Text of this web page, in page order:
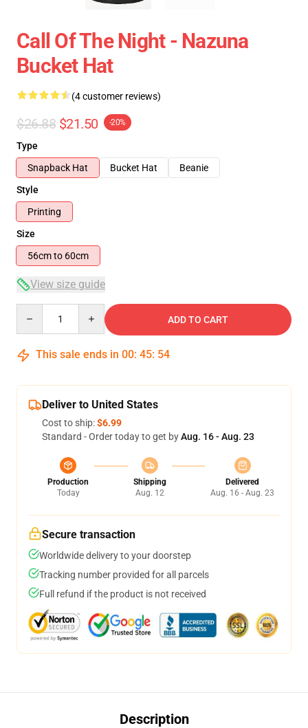
Call Of The Night - Nazuna
Bucket Hat
(4 customer reviews)
$26.88 $21.50 -20%
Type
Snapback Hat
Bucket Hat
Beanie
Style
Printing
Size
56cm to 60cm
View size guide
ADD TO CART
This sale ends in 00: 45: 54
Deliver to United States
Cost to ship:$6.99
Standard - Order today to get byAug. 16 - Aug. 23
Production
Today
Shipping
Aug. 12
Delivered
Aug. 16 - Aug. 23
Secure transaction
Worldwide delivery to your doorstep
Tracking number provided for all parcels
Full refund if the product is not received
Description